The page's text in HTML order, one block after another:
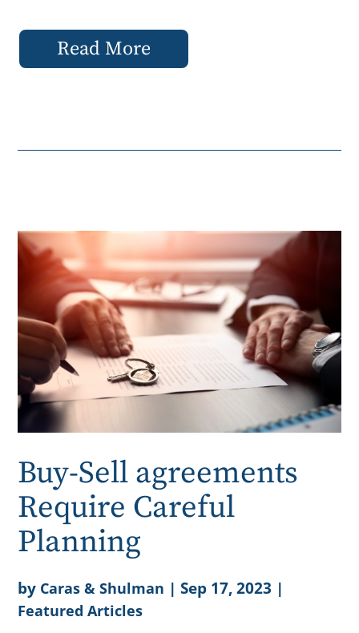
Read More
Buy-Sell agreements
Require Careful
Planning
by Caras & Shulman |Sep 17, 2023 |
Featured Articles